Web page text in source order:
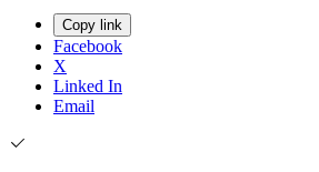
Copy link
Facebook
X
Linked In
Email